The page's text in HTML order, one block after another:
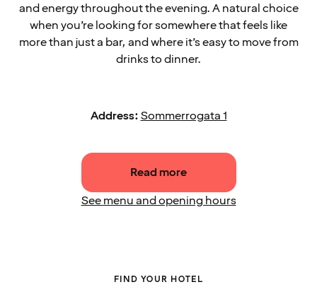
and energy throughout the evening. A natural choice
when you’re looking for somewhere that feels like
more than just a bar, and where it’s easy to move from
drinks to dinner.
Address:Sommerrogata 1
Read more
See menu and opening hours
FIND YOUR HOTEL